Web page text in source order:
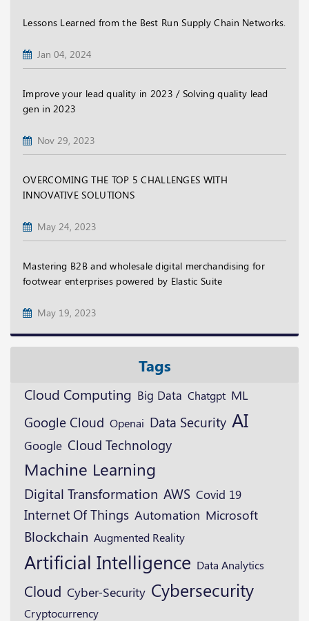
Lessons Learned from the Best Run Supply Chain Networks.
Jan 04, 2024
Improve your lead quality in 2023 / Solving quality lead
gen in 2023
Nov 29, 2023
OVERCOMING THE TOP 5 CHALLENGES WITH
INNOVATIVE SOLUTIONS
May 24, 2023
Mastering B2B and wholesale digital merchandising for
footwear enterprises powered by Elastic Suite
May 19, 2023
Tags
Cloud Computing Big Data Chatgpt ML
Google Cloud Openai Data Security AI
Google Cloud Technology
Machine Learning
Digital Transformation AWS Covid 19
Internet Of Things Automation Microsoft
Blockchain Augmented Reality
Artificial Intelligence Data Analytics
Cloud Cyber-Security Cybersecurity
Cryptocurrency